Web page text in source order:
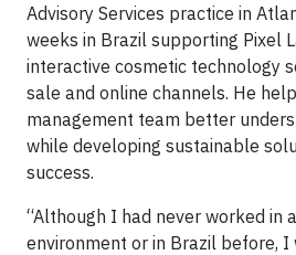
Advisory Services practice in
weeks in Brazil supporting Pixel
interactive cosmetic technology
sale and online channels. He
management team better
while developing sustainable
success.
“Although I had never worked in
environment or in Brazil before,